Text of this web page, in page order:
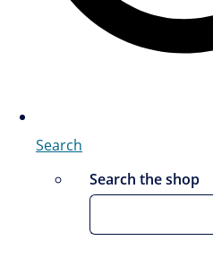
Search
Search the shop